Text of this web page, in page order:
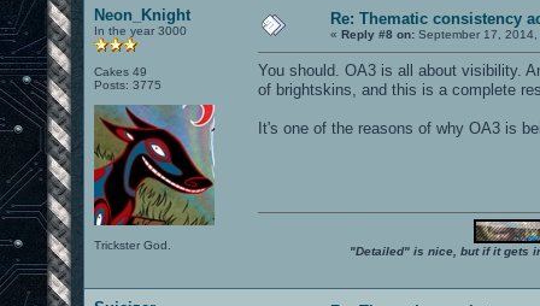
Neon_Knight
In the year 3000
Cakes 49
Posts: 3775
Trickster God.
Re: Thematic consistency
« Reply #8 on: September 17, 2014,
You should. OA3 is all about visibility.
of brightskins, and this is a complete
It's one of the reasons of why OA3 is
"Detailed" is nice, but if it gets